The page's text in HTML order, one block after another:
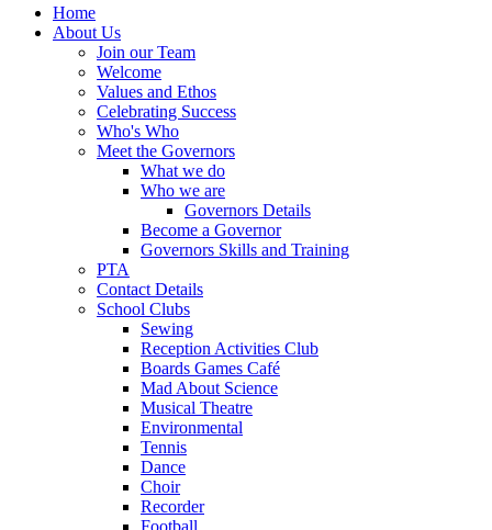
Home
About Us
Join our Team
Welcome
Values and Ethos
Celebrating Success
Who's Who
Meet the Governors
What we do
Who we are
Governors Details
Become a Governor
Governors Skills and Training
PTA
Contact Details
School Clubs
Sewing
Reception Activities Club
Boards Games Café
Mad About Science
Musical Theatre
Environmental
Tennis
Dance
Choir
Recorder
Football